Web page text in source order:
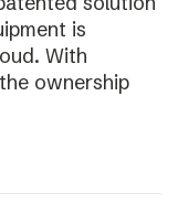
is
With
ownership